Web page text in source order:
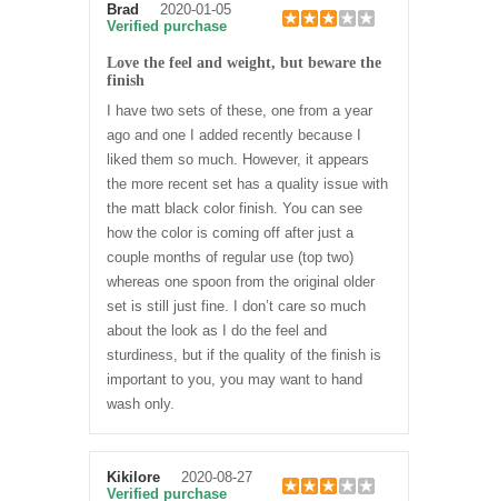
Brad
2020-01-05
Verified purchase
Love the feel and weight, but beware the
finish
I have two sets of these, one from a year
ago and one I added recently because I
liked them so much. However, it appears
the more recent set has a quality issue with
the matt black color finish. You can see
how the color is coming off after just a
couple months of regular use (top two)
whereas one spoon from the original older
set is still just fine. I don’t care so much
about the look as I do the feel and
sturdiness, but if the quality of the finish is
important to you, you may want to hand
wash only.
Kikilore
2020-08-27
Verified purchase